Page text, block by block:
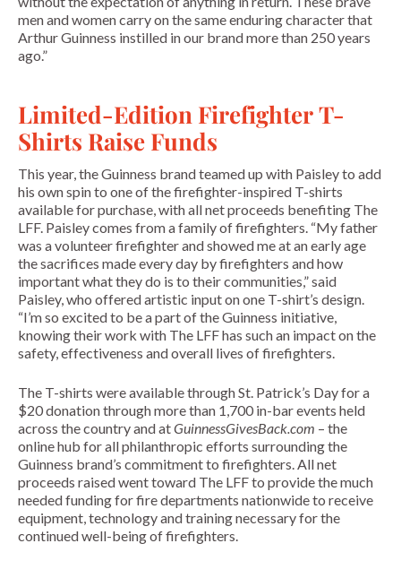
men and women carry on the same enduring character that
Arthur Guinness instilled in our brand more than 250 years
ago.”
Limited-Edition Firefighter T-
Shirts Raise Funds
This year, the Guinness brand teamed up with Paisley to add
his own spin to one of the firefighter-inspired T-shirts
available for purchase, with all net proceeds benefiting The
LFF. Paisley comes from a family of firefighters. “My father
was a volunteer firefighter and showed me at an early age
the sacrifices made every day by firefighters and how
important what they do is to their communities,” said
Paisley, who offered artistic input on one T-shirt’s design.
“I’m so excited to be a part of the Guinness initiative,
knowing their work with The LFF has such an impact on the
safety, effectiveness and overall lives of firefighters.
The T-shirts were available through St. Patrick’s Day for a
$20 donation through more than 1,700 in-bar events held
across the country and atGuinnessGivesBack.com – the
online hub for all philanthropic efforts surrounding the
Guinness brand’s commitment to firefighters. All net
proceeds raised went toward The LFF to provide the much
needed funding for fire departments nationwide to receive
equipment, technology and training necessary for the
continued well-being of firefighters.